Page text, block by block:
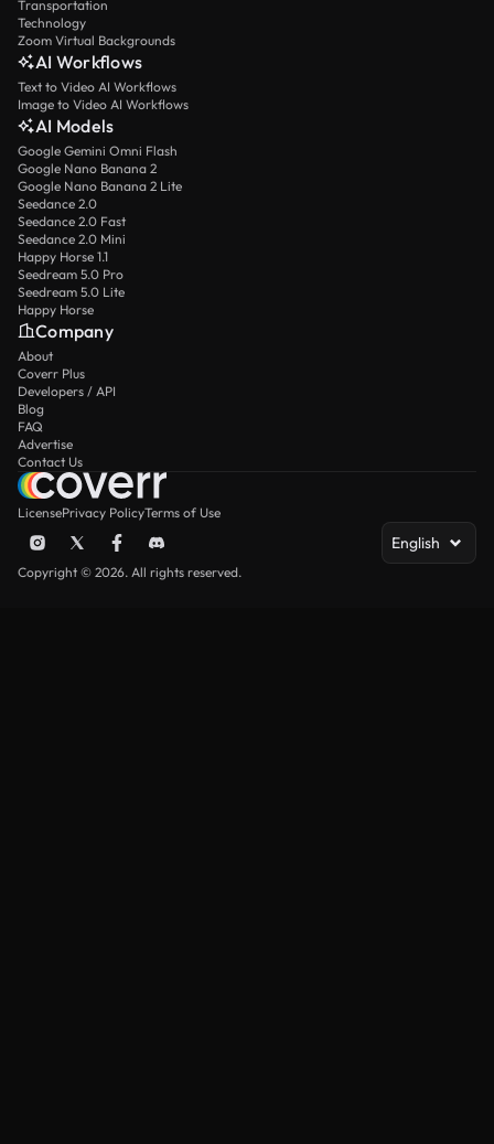
Transportation
Technology
Zoom Virtual Backgrounds
AI Workflows
Text to Video AI Workflows
Image to Video AI Workflows
AI Models
Google Gemini Omni Flash
Google Nano Banana 2
Google Nano Banana 2 Lite
Seedance 2.0
Seedance 2.0 Fast
Seedance 2.0 Mini
Happy Horse 1.1
Seedream 5.0 Pro
Seedream 5.0 Lite
Happy Horse
Company
About
Coverr Plus
Developers / API
Blog
FAQ
Advertise
Contact Us
LicensePrivacy PolicyTerms of Use
English
Copyright © 2026. All rights reserved.